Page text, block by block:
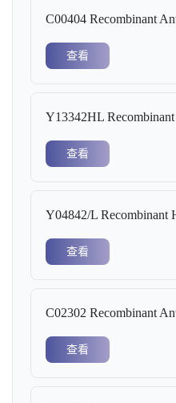
C00404 Recombinant
查看
Y13342HL
查看
查看
C02302 Recombinant
查看